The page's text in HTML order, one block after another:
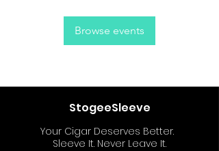
Browse events
StogeeSleeve
Your Cigar Deserves Better.
Sleeve It. Never Leave It.